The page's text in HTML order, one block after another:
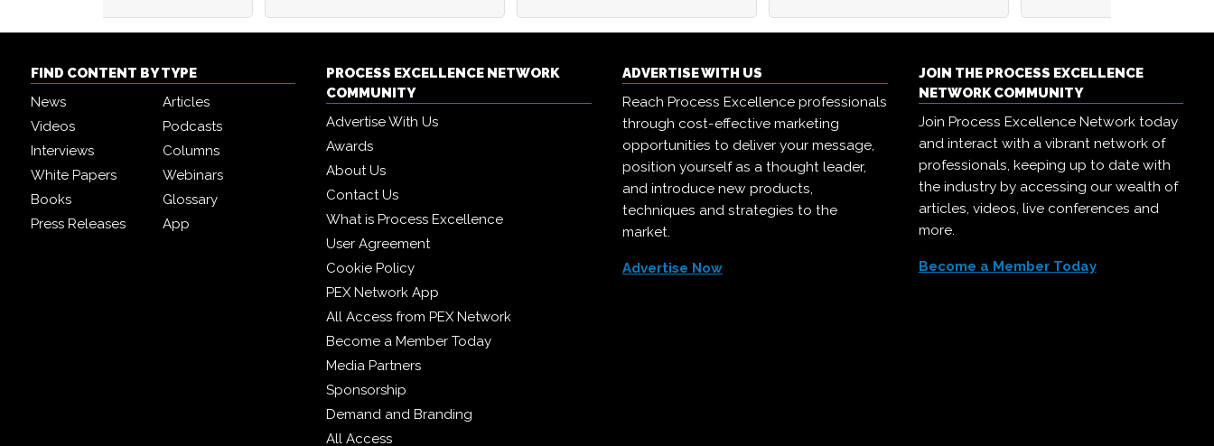
FIND CONTENT BY TYPE
News
Articles
Videos
Podcasts
Interviews
Columns
White Papers
Webinars
Books
Glossary
Press Releases
App
PROCESS EXCELLENCE NETWORK
COMMUNITY
Advertise With Us
Awards
About Us
Contact Us
What is Process Excellence
User Agreement
Cookie Policy
PEX Network App
All Access from PEX Network
Become a Member Today
Media Partners
Sponsorship
Demand and Branding
All Access
ADVERTISE WITH US
Reach Process Excellence professionals
through cost-effective marketing
opportunities to deliver your message,
position yourself as a thought leader,
and introduce new products,
techniques and strategies to the
market.
Advertise Now
JOIN THE PROCESS EXCELLENCE
NETWORK COMMUNITY
Join Process Excellence Network today
and interact with a vibrant network of
professionals, keeping up to date with
the industry by accessing our wealth of
articles, videos, live conferences and
more.
Become a Member Today